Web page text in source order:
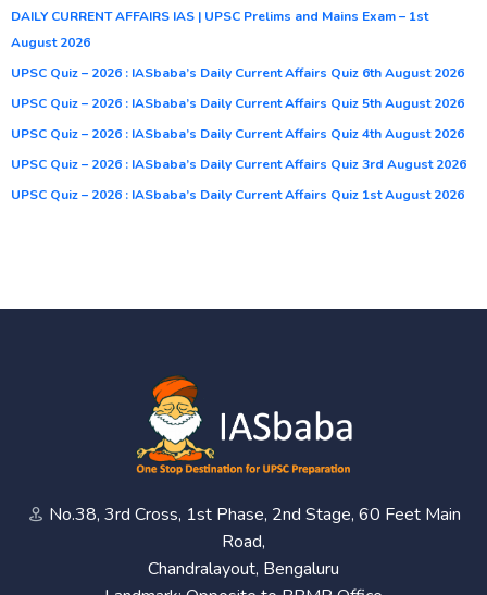
DAILY CURRENT AFFAIRS IAS | UPSC Prelims and Mains Exam – 1st
August 2026
UPSC Quiz – 2026 : IASbaba’s Daily Current Affairs Quiz 6th August 2026
UPSC Quiz – 2026 : IASbaba’s Daily Current Affairs Quiz 5th August 2026
UPSC Quiz – 2026 : IASbaba’s Daily Current Affairs Quiz 4th August 2026
UPSC Quiz – 2026 : IASbaba’s Daily Current Affairs Quiz 3rd August 2026
UPSC Quiz – 2026 : IASbaba’s Daily Current Affairs Quiz 1st August 2026
No.38, 3rd Cross, 1st Phase, 2nd Stage, 60 Feet Main
Road,
Chandralayout, Bengaluru